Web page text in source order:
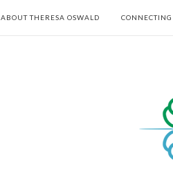
ABOUT THERESA OSWALD CONNECTING